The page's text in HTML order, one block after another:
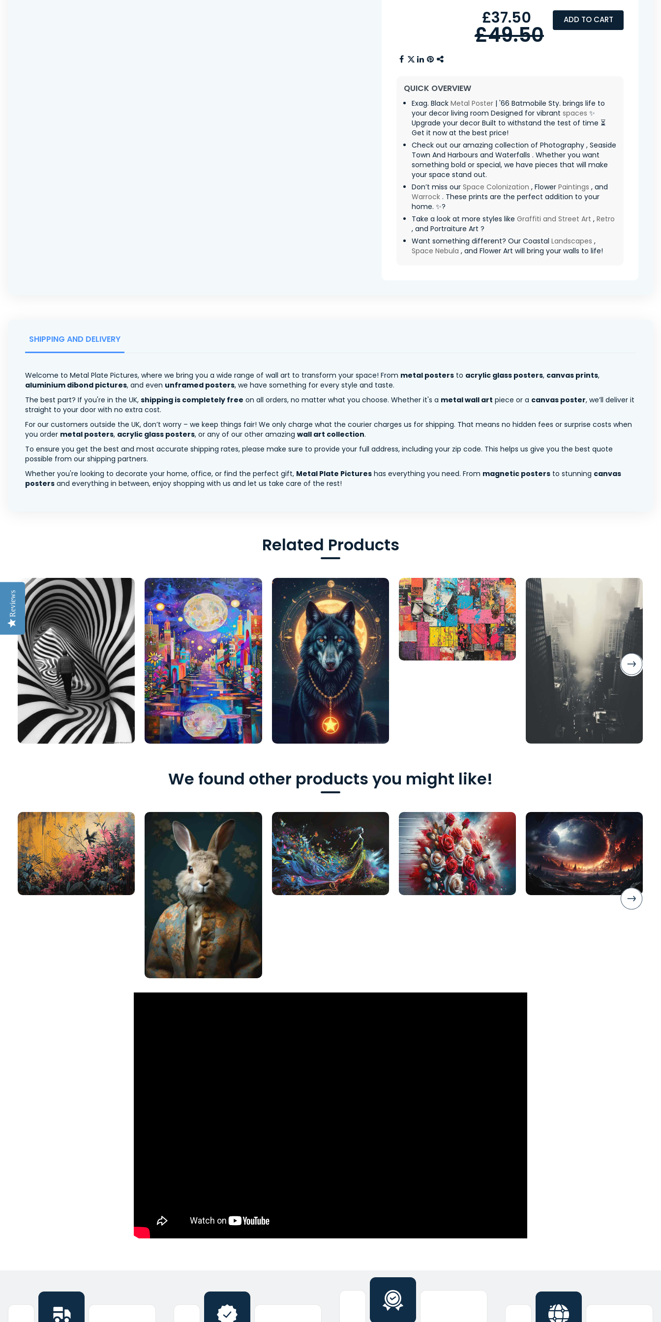
ADD TO CART
£37.50
£49.50
QUICK OVERVIEW
Exag. Black Metal Poster | '66 Batmobile Sty. brings life to
your decor living room Designed for vibrant spaces ✨
Upgrade your decor Built to withstand the test of time ⏳
Get it now at the best price!
Check out our amazing collection of Photography , Seaside
Town And Harbours and Waterfalls . Whether you want
something bold or special, we have pieces that will make
your space stand out.
Don’t miss our Space Colonization , Flower Paintings , and
Warrock . These prints are the perfect addition to your
home. ✨?
Take a look at more styles like Graffiti and Street Art , Retro
, and Portraiture Art ?
Want something different? Our Coastal Landscapes ,
Space Nebula , and Flower Art will bring your walls to life!
SHIPPING AND DELIVERY
Welcome to Metal Plate Pictures, where we bring you a wide range of wall art to transform your space! From metal posters to acrylic glass posters, canvas prints,
aluminium dibond pictures, and even unframed posters, we have something for every style and taste.
The best part? If you're in the UK, shipping is completely free on all orders, no matter what you choose. Whether it's a metal wall art piece or a canvas poster, we’ll deliver it
straight to your door with no extra cost.
For our customers outside the UK, don’t worry – we keep things fair! We only charge what the courier charges us for shipping. That means no hidden fees or surprise costs when
you order metal posters, acrylic glass posters, or any of our other amazing wall art collection.
To ensure you get the best and most accurate shipping rates, please make sure to provide your full address, including your zip code. This helps us give you the best quote
possible from our shipping partners.
Whether you're looking to decorate your home, office, or find the perfect gift, Metal Plate Pictures has everything you need. From magnetic posters to stunning canvas
posters and everything in between, enjoy shopping with us and let us take care of the rest!
Related Products
We found other products you might like!
Reviews